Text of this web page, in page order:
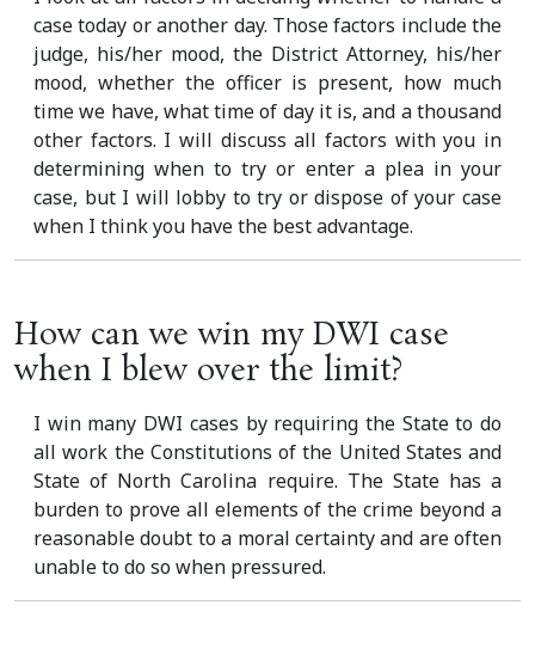
case today or another day. Those factors include the
judge, his/her mood, the District Attorney, his/her
mood, whether the officer is present, how much
time we have, what time of day it is, and a thousand
other factors. I will discuss all factors with you in
determining when to try or enter a plea in your
case, but I will lobby to try or dispose of your case
when I think you have the best advantage.
How can we win my DWI case
when I blew over the limit?
I win many DWI cases by requiring the State to do
all work the Constitutions of the United States and
State of North Carolina require. The State has a
burden to prove all elements of the crime beyond a
reasonable doubt to a moral certainty and are often
unable to do so when pressured.